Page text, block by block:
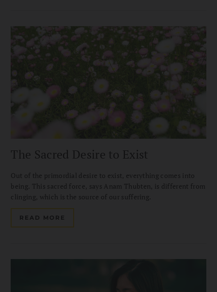
The Sacred Desire to Exist
Out of the primordial desire to exist, everything comes into
being. This sacred force, says Anam Thubten, is different from
clinging, which is the source of our suffering.
READ MORE